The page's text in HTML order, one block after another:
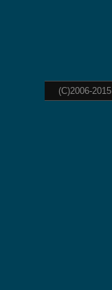
(C)2006-2015